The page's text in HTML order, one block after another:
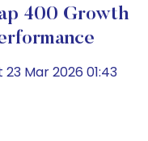
400 Growth
Mar 2026 01:43